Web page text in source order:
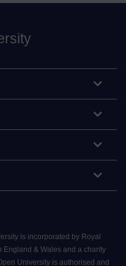
is incorporated by Royal
England & Wales and a charity
University is authorised and